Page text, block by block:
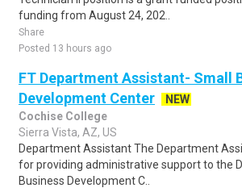
funding from August 24, 202..
Share
Posted 13 hours ago
FT Department Assistant- Small
Development Center
NEW
Cochise College
Sierra Vista, AZ, US
Department Assistant The Department
for providing administrative support to the
Business Development C..